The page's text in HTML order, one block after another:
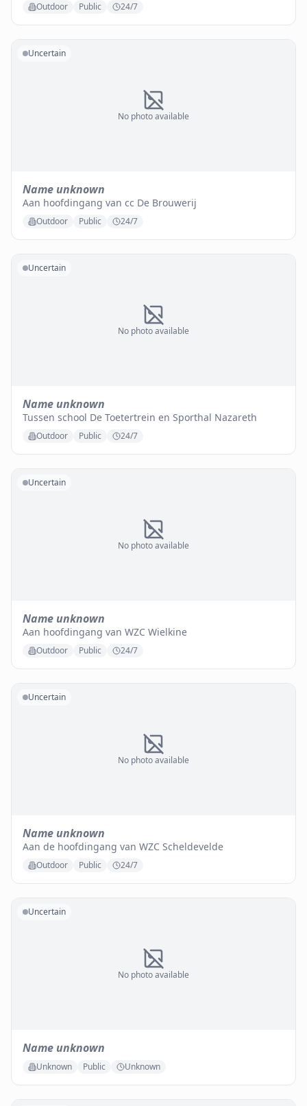
Outdoor Public 24/7
No photo available
Uncertain
Name unknown
Aan hoofdingang van cc De Brouwerij
Outdoor Public 24/7
No photo available
Uncertain
Name unknown
Tussen school De Toetertrein en Sporthal Nazareth
Outdoor Public 24/7
No photo available
Uncertain
Name unknown
Aan hoofdingang van WZC Wielkine
Outdoor Public 24/7
No photo available
Uncertain
Name unknown
Aan de hoofdingang van WZC Scheldevelde
Outdoor Public 24/7
No photo available
Uncertain
Name unknown
Unknown Public Unknown